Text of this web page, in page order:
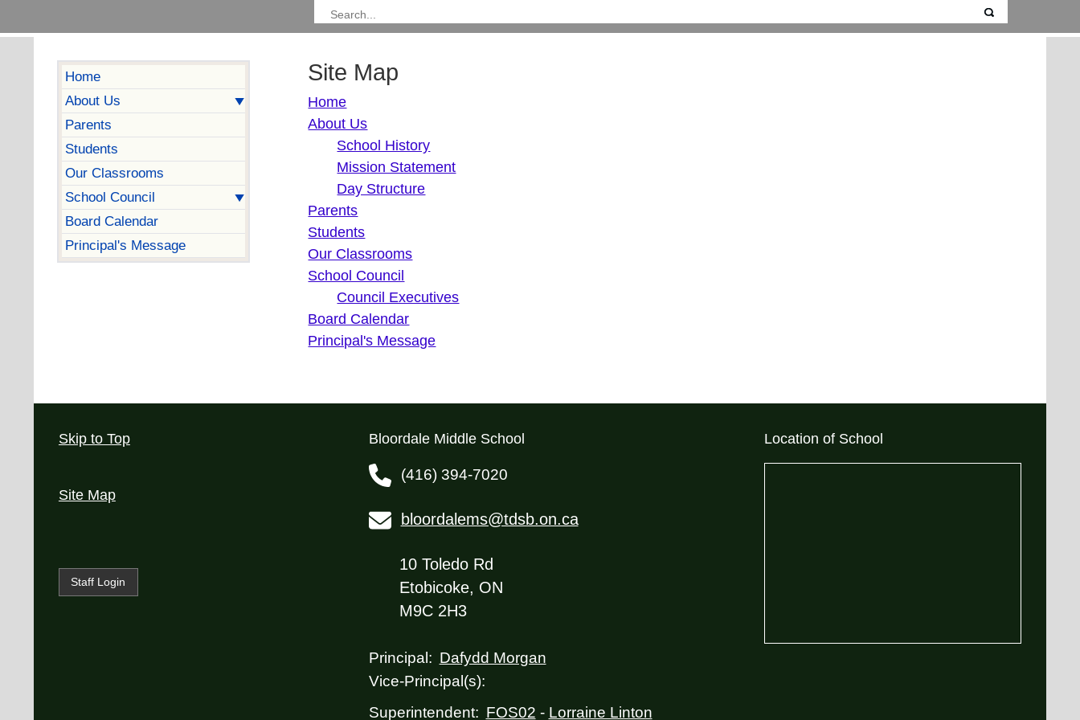
Home
About Us
Parents
Students
Our Classrooms
School Council
Board Calendar
Principal's Message
Site Map
Home
About Us
School History
Mission Statement
Day Structure
Parents
Students
Our Classrooms
School Council
Council Executives
Board Calendar
Principal's Message
Skip to Top
Site Map
Staff Login
Bloordale Middle School
(416) 394-7020
bloordalems@tdsb.on.ca
10 Toledo Rd
Etobicoke, ON
M9C 2H3
Principal: Dafydd Morgan
Vice-Principal(s):
Superintendent: FOS02 - Lorraine Linton
Location of School